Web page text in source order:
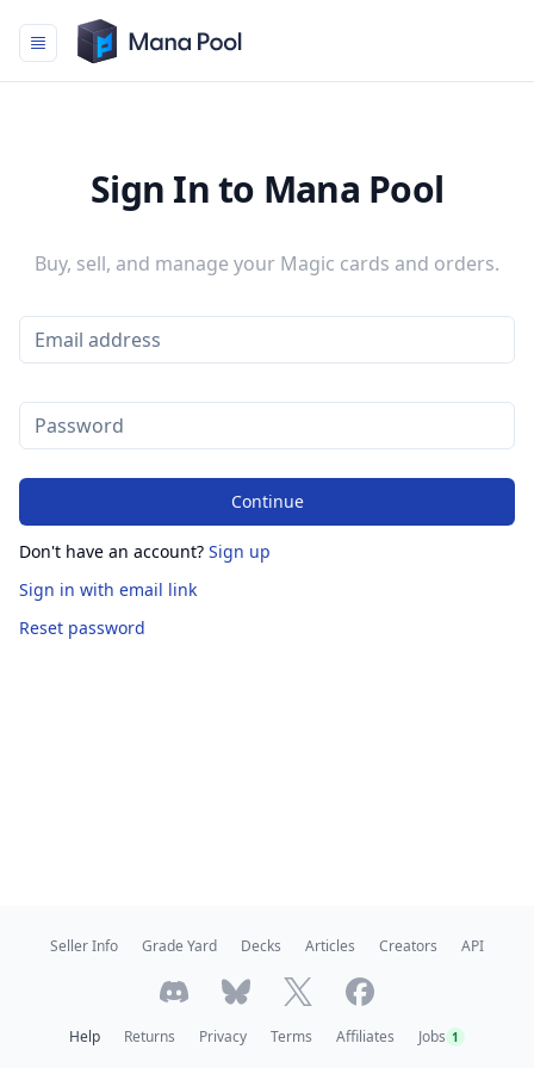
Mana Pool
Sign In to Mana Pool
Buy, sell, and manage your Magic cards and orders.
Continue
Don't have an account? Sign up
Sign in with email link
Reset password
Seller Info Grade Yard Decks Articles Creators API
Help Returns Privacy Terms Affiliates Jobs 1